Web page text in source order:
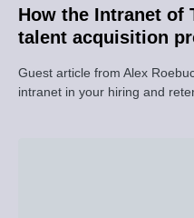
How the Intranet of
talent acquisition
Guest article from Alex
intranet in your hiring and